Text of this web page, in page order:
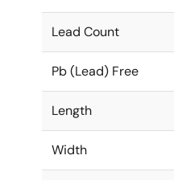
Lead Count
Pb (Lead) Free
Length
Width